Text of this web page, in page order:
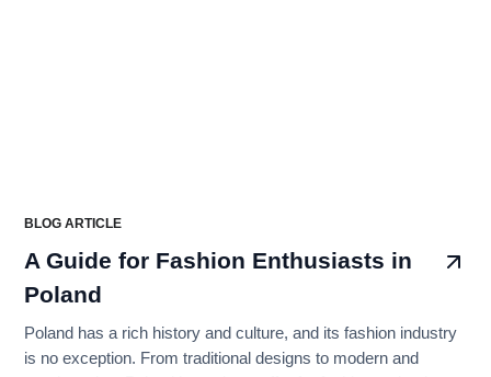
BLOG ARTICLE
A Guide for Fashion Enthusiasts in
Poland
Poland has a rich history and culture, and its fashion industry
is no exception. From traditional designs to modern and